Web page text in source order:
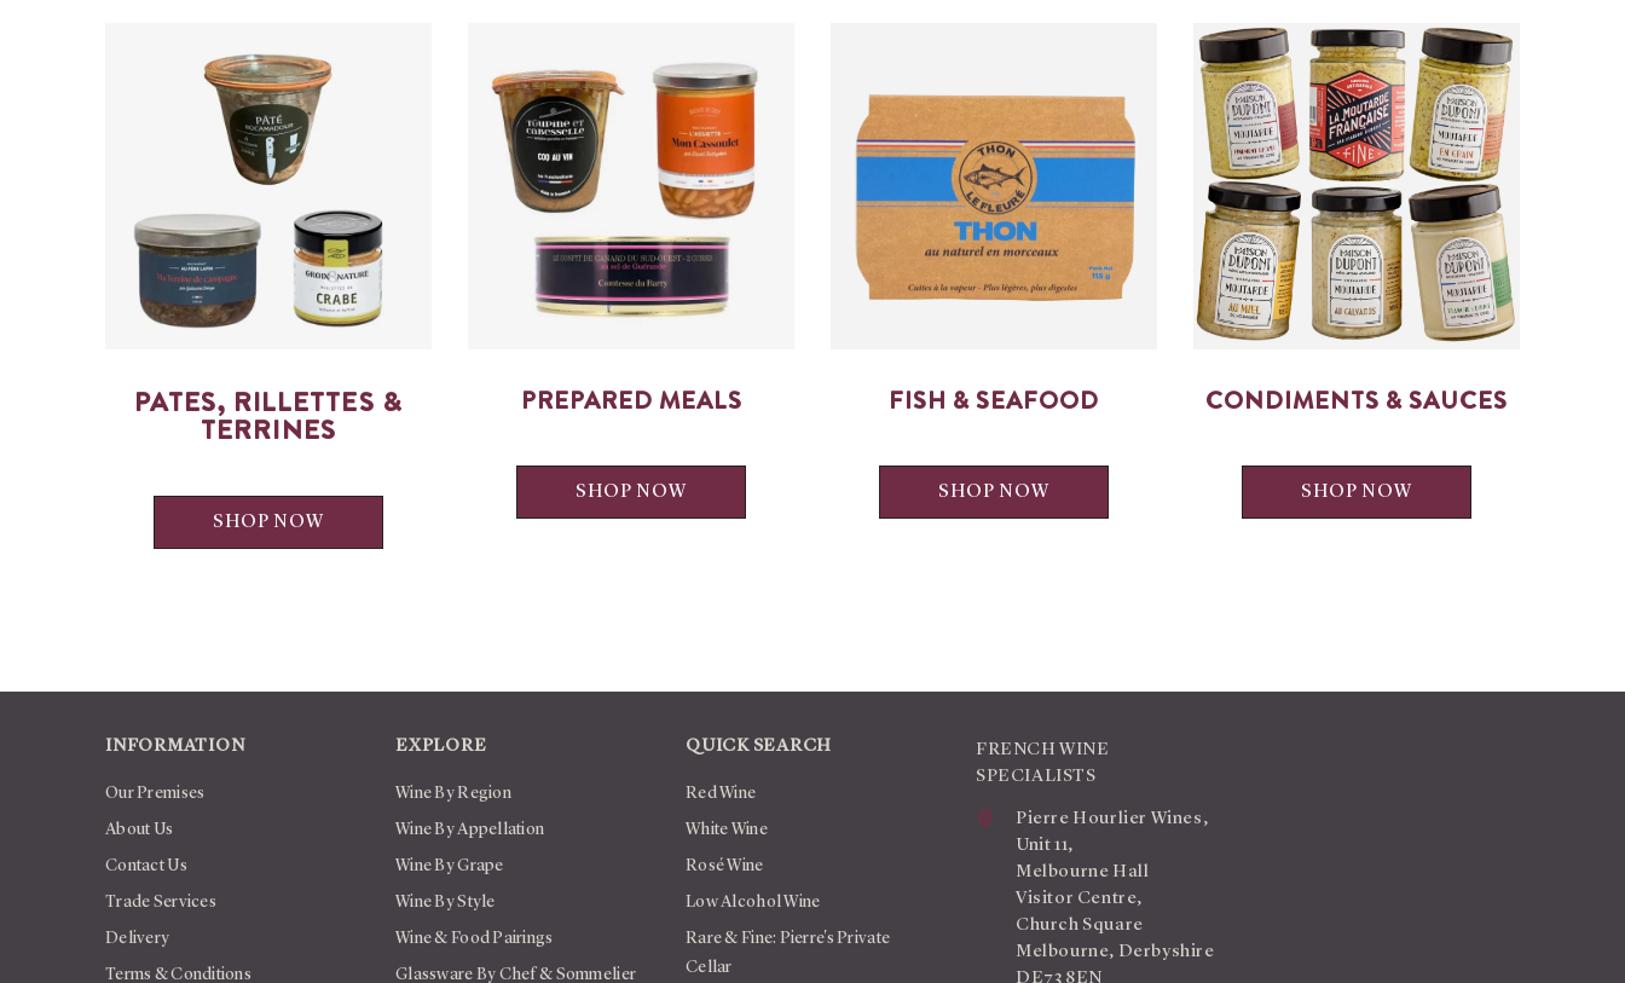
PATES, RILLETTES &
TERRINES
SHOP NOW
PREPARED MEALS
SHOP NOW
FISH & SEAFOOD
SHOP NOW
CONDIMENTS & SAUCES
SHOP NOW
INFORMATION
Our Premises
About Us
Contact Us
Trade Services
Delivery
Terms & Conditions
EXPLORE
Wine By Region
Wine By Appellation
Wine By Grape
Wine By Style
Wine & Food Pairings
Glassware By Chef & Sommelier
QUICK SEARCH
Red Wine
White Wine
Rosé Wine
Low Alcohol Wine
Rare & Fine: Pierre's Private
Cellar
FRENCH WINE
SPECIALISTS
Pierre Hourlier Wines,
Unit 11,
Melbourne Hall
Visitor Centre,
Church Square
Melbourne, Derbyshire
DE73 8EN